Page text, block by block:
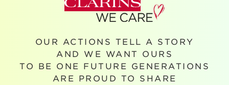
OUR ACTIONS TELL A STORY
AND WE WANT OURS
TO BE ONE FUTURE GENERATIONS
ARE PROUD TO SHARE